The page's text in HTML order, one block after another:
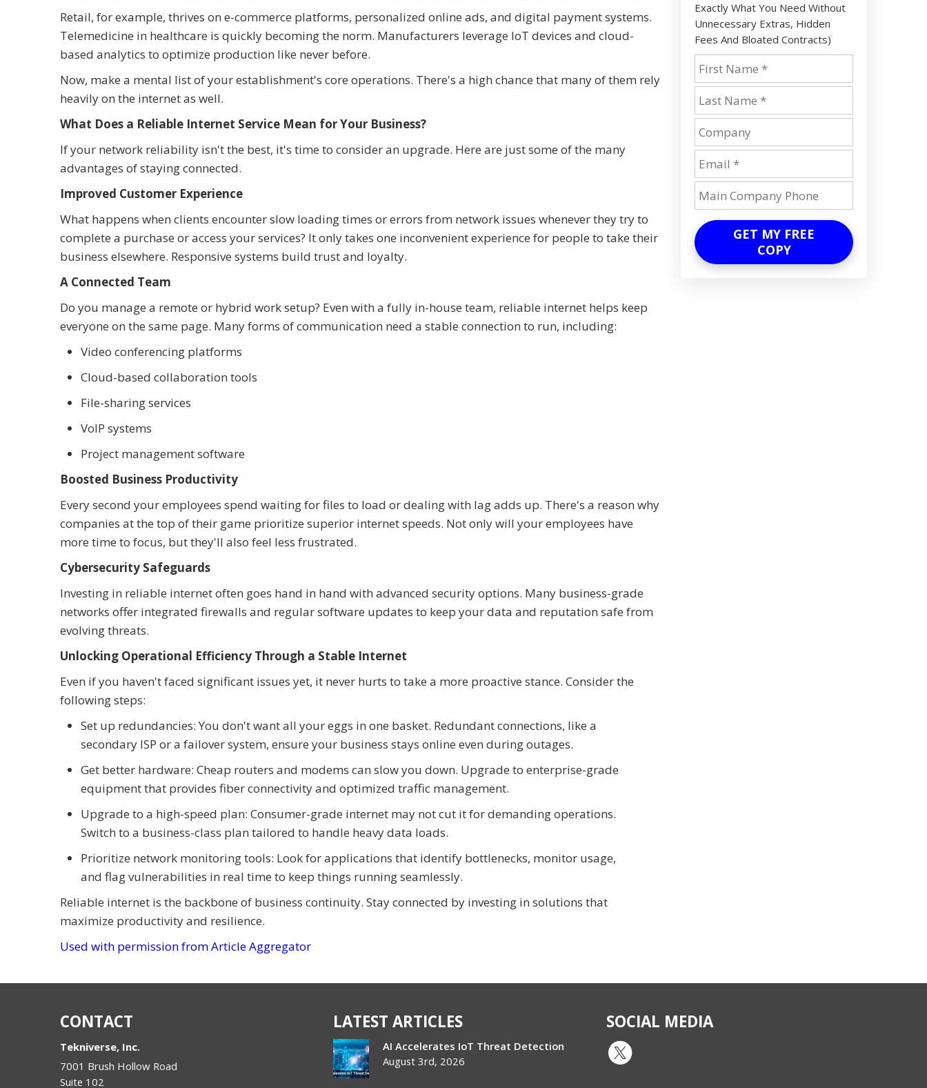
Retail, for example, thrives on e-commerce platforms, personalized online ads, and digital payment systems.
Telemedicine in healthcare is quickly becoming the norm. Manufacturers leverage IoT devices and cloud-
based analytics to optimize production like never before.
Now, make a mental list of your establishment's core operations. There's a high chance that many of them rely
heavily on the internet as well.
What Does a Reliable Internet Service Mean for Your Business?
If your network reliability isn't the best, it's time to consider an upgrade. Here are just some of the many
advantages of staying connected.
Improved Customer Experience
What happens when clients encounter slow loading times or errors from network issues whenever they try to
complete a purchase or access your services? It only takes one inconvenient experience for people to take their
business elsewhere. Responsive systems build trust and loyalty.
A Connected Team
Do you manage a remote or hybrid work setup? Even with a fully in-house team, reliable internet helps keep
everyone on the same page. Many forms of communication need a stable connection to run, including:
Video conferencing platforms
Cloud-based collaboration tools
File-sharing services
VoIP systems
Project management software
Boosted Business Productivity
Every second your employees spend waiting for files to load or dealing with lag adds up. There's a reason why
companies at the top of their game prioritize superior internet speeds. Not only will your employees have
more time to focus, but they'll also feel less frustrated.
Cybersecurity Safeguards
Investing in reliable internet often goes hand in hand with advanced security options. Many business-grade
networks offer integrated firewalls and regular software updates to keep your data and reputation safe from
evolving threats.
Unlocking Operational Efficiency Through a Stable Internet
Even if you haven't faced significant issues yet, it never hurts to take a more proactive stance. Consider the
following steps:
Set up redundancies: You don't want all your eggs in one basket. Redundant connections, like a
secondary ISP or a failover system, ensure your business stays online even during outages.
Get better hardware: Cheap routers and modems can slow you down. Upgrade to enterprise-grade
equipment that provides fiber connectivity and optimized traffic management.
Upgrade to a high-speed plan: Consumer-grade internet may not cut it for demanding operations.
Switch to a business-class plan tailored to handle heavy data loads.
Prioritize network monitoring tools: Look for applications that identify bottlenecks, monitor usage,
and flag vulnerabilities in real time to keep things running seamlessly.
Reliable internet is the backbone of business continuity. Stay connected by investing in solutions that
maximize productivity and resilience.
Used with permission from Article Aggregator
Exactly What You Need Without
Unnecessary Extras, Hidden
Fees And Bloated Contracts)
GET MY FREE
COPY
CONTACT
Tekniverse, Inc.
7001 Brush Hollow Road
Suite 102
LATEST ARTICLES
AI Accelerates IoT Threat Detection
August 3rd, 2026
SOCIAL MEDIA